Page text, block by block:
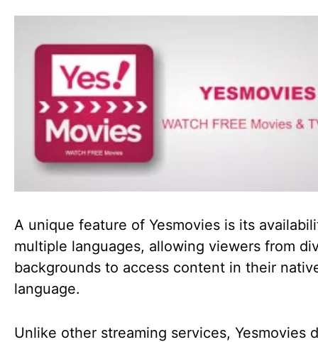
A unique feature of Yesmovies is its
multiple languages, allowing viewers from
backgrounds to access content in their
language.
Unlike other streaming services, Yesmovies